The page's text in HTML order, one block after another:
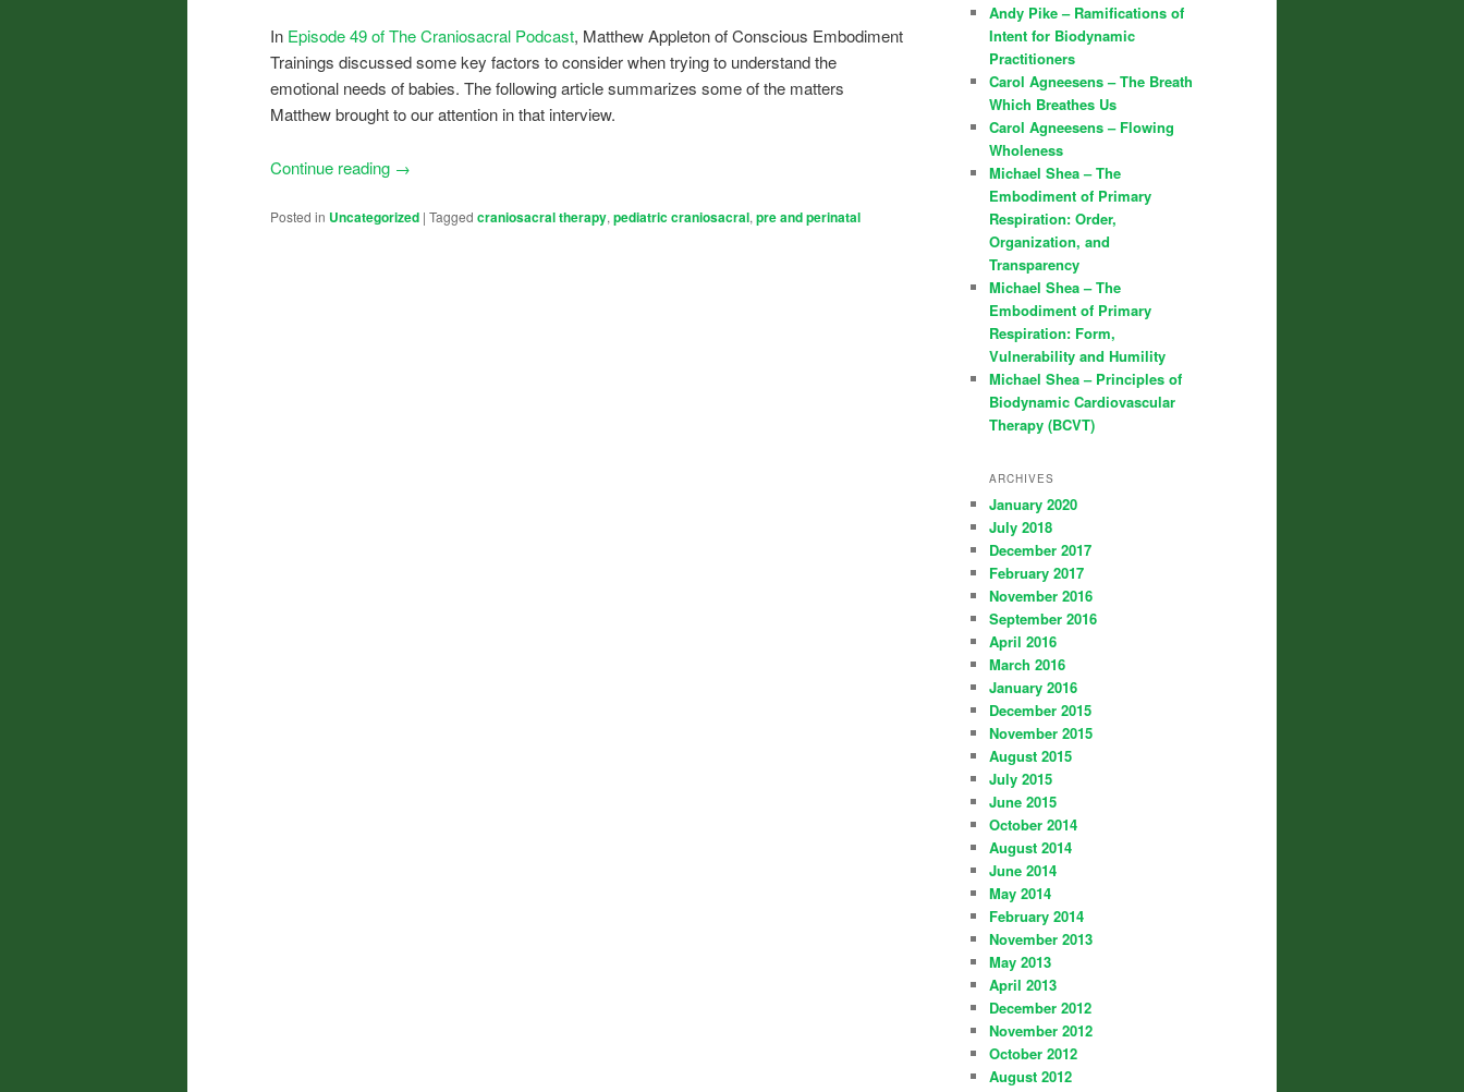
In Episode 49 of The Craniosacral Podcast, Matthew Appleton of Conscious Embodiment
Trainings discussed some key factors to consider when trying to understand the
emotional needs of babies. The following article summarizes some of the matters
Matthew brought to our attention in that interview.
Continue reading →
Posted in Uncategorized | Tagged craniosacral therapy, pediatric craniosacral, pre and perinatal
Andy Pike – Ramifications of
Intent for Biodynamic
Practitioners
Carol Agneesens – The Breath
Which Breathes Us
Carol Agneesens – Flowing
Wholeness
Michael Shea – The
Embodiment of Primary
Respiration: Order,
Organization, and
Transparency
Michael Shea – The
Embodiment of Primary
Respiration: Form,
Vulnerability and Humility
Michael Shea – Principles of
Biodynamic Cardiovascular
Therapy (BCVT)
ARCHIVES
January 2020
July 2018
December 2017
February 2017
November 2016
September 2016
April 2016
March 2016
January 2016
December 2015
November 2015
August 2015
July 2015
June 2015
October 2014
August 2014
June 2014
May 2014
February 2014
November 2013
May 2013
April 2013
December 2012
November 2012
October 2012
August 2012